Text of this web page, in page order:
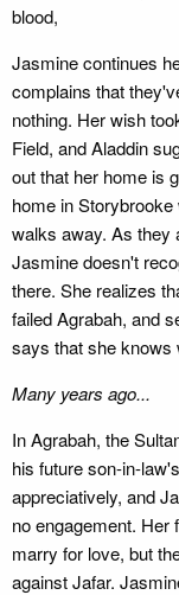
blood,
Jasmine continues
complains that
nothing. Her wish
Field, and Aladdin
out that her home is
home in
walks away. As they
Jasmine doesn't
there. She realizes
failed Agrabah, and
says that she knows
Many years ago...
In Agrabah, the
his future son-in-
appreciatively, and
no engagement.
marry for love, but
against Jafar.